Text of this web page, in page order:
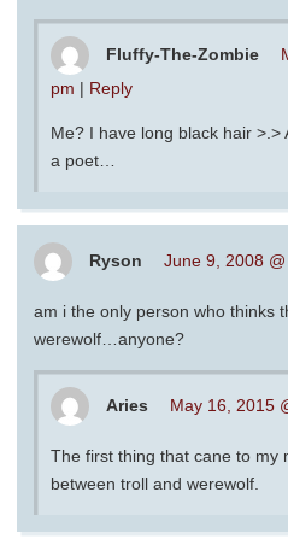
Fluffy-The-Zombie
pm | Reply
Me? I have long black hair >.>
a poet…
Ryson June 9, 2008
am i the only person who thinks
werewolf…anyone?
Aries May 16, 2015
The first thing that cane to my
between troll and werewolf.